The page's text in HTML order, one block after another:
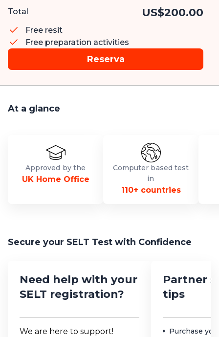
Total US$200.00
Free resit
Free preparation activities
Reserva
At a glance
Approved by the
UK Home Office
Computer based test
in
110+ countries
Secure your SELT Test with Confidence
Need help with your
SELT registration?
We are here to support!
Partner
tips
Purchase